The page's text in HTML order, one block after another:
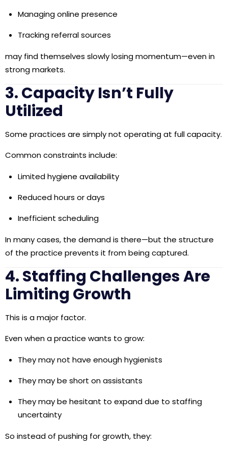
Managing online presence
Tracking referral sources
may find themselves slowly losing momentum—even in
strong markets.
3. Capacity Isn’t Fully
Utilized
Some practices are simply not operating at full capacity.
Common constraints include:
Limited hygiene availability
Reduced hours or days
Inefficient scheduling
In many cases, the demand is there—but the structure
of the practice prevents it from being captured.
4. Staffing Challenges Are
Limiting Growth
This is a major factor.
Even when a practice wants to grow:
They may not have enough hygienists
They may be short on assistants
They may be hesitant to expand due to staffing
uncertainty
So instead of pushing for growth, they: